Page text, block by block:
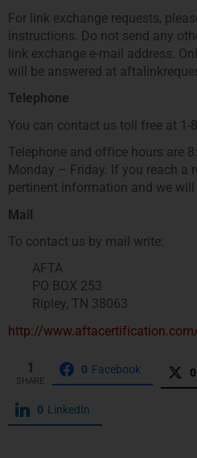
For link exchange requests,
instructions. Do not send any
link exchange e-mail address.
will be answered at
Telephone
You can contact us toll free at 1-
Telephone and office hours are
Monday – Friday. If you reach a
pertinent information and we will
Mail
To contact us by mail write:
AFTA
PO BOX 253
Ripley, TN 38063
http://
1
SHARE
0 Facebook 0
0 LinkedIn